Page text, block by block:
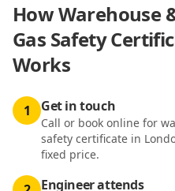
HowWarehouse
Gas Safety
Works
1 Get in touch
Call or book online for
safety certificate in
fixed price.
Engineer attends